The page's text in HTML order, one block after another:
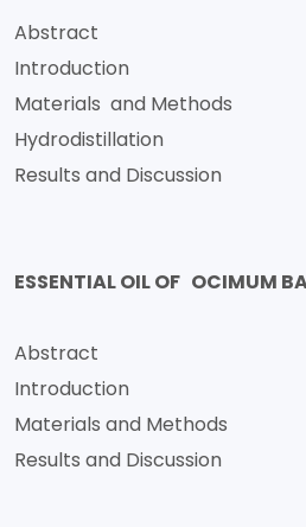
Abstract
Introduction
Materials and Methods
Hydrodistillation
Results and Discussion
ESSENTIAL OIL OF OCIMUM
Abstract
Introduction
Materials and Methods
Results and Discussion